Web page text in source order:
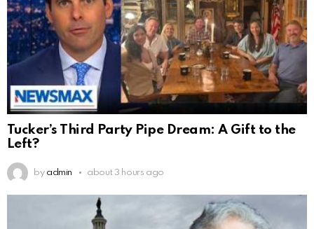
Tucker’s Third Party Pipe Dream: A Gift to the
Left?
by admin about 3 hours ago